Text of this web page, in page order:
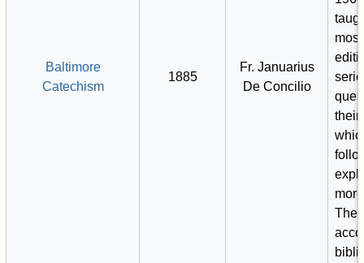
Baltimore
Catechism
1885
Fr. Januarius
De Concilio
their